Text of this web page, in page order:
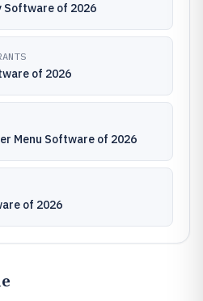
Software of 2026
of 2026
Menu Software of 2026
of 2026